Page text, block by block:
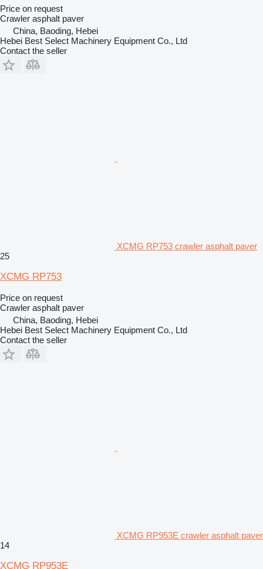
Price on request
Crawler asphalt paver
China, Baoding, Hebei
Hebei Best Select Machinery Equipment Co., Ltd
Contact the seller
XCMG RP753 crawler asphalt paver
25
XCMG RP753
Price on request
Crawler asphalt paver
China, Baoding, Hebei
Hebei Best Select Machinery Equipment Co., Ltd
Contact the seller
XCMG RP953E crawler asphalt paver
14
XCMG RP953E